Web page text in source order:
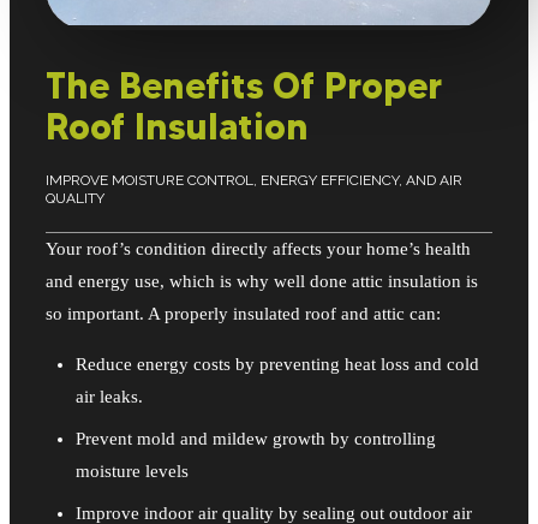
The Benefits Of Proper
Roof Insulation
IMPROVE MOISTURE CONTROL, ENERGY EFFICIENCY, AND AIR
QUALITY
Your roof’s condition directly affects your home’s health
and energy use, which is why well done attic insulation is
so important. A properly insulated roof and attic can:
Reduce energy costs by preventing heat loss and cold
air leaks.
Prevent mold and mildew growth by controlling
moisture levels
Improve indoor air quality by sealing out outdoor air